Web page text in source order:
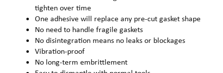
tighten over time
One adhesive will replace any pre-cut gasket shape
No need to handle fragile gaskets
No disintegration means no leaks or blockages
Vibration-proof
No long-term embrittlement